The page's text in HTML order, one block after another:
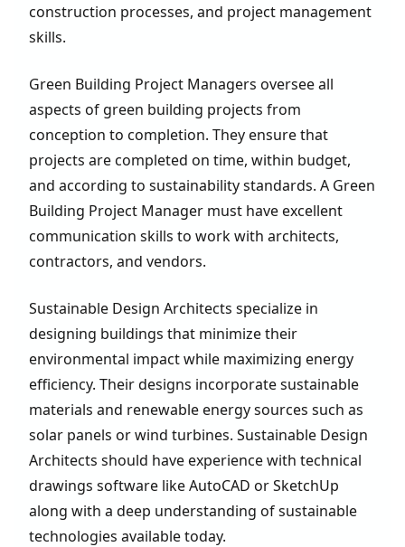
construction processes, and project management
skills.
Green Building Project Managers oversee all
aspects of green building projects from
conception to completion. They ensure that
projects are completed on time, within budget,
and according to sustainability standards. A Green
Building Project Manager must have excellent
communication skills to work with architects,
contractors, and vendors.
Sustainable Design Architects specialize in
designing buildings that minimize their
environmental impact while maximizing energy
efficiency. Their designs incorporate sustainable
materials and renewable energy sources such as
solar panels or wind turbines. Sustainable Design
Architects should have experience with technical
drawings software like AutoCAD or SketchUp
along with a deep understanding of sustainable
technologies available today.